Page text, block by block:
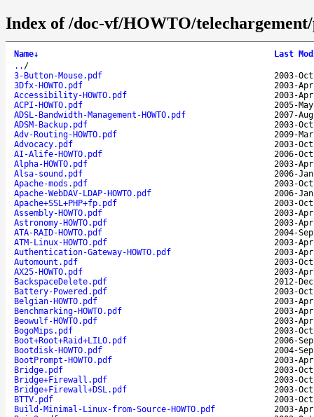
Index of /doc-vf/HOWTO/
Name↓
Last
.. /
3-Button-Mouse.pdf
2003-
3Dfx-HOWTO.pdf
2003-
Accessibility-HOWTO.pdf
2003-
ACPI-HOWTO.pdf
2005-
ADSL-Bandwidth-Management-HOWTO.pdf
2007-
ADSM-Backup.pdf
2003-
Adv-Routing-HOWTO.pdf
2009-
Advocacy.pdf
2003-
AI-Alife-HOWTO.pdf
2006-
Alpha-HOWTO.pdf
2003-
Alsa-sound.pdf
2006-
Apache-mods.pdf
2003-
Apache-WebDAV-LDAP-HOWTO.pdf
2006-
Apache+SSL+PHP+fp.pdf
2003-
Assembly-HOWTO.pdf
2003-
Astronomy-HOWTO.pdf
2003-
ATA-RAID-HOWTO.pdf
2004-
ATM-Linux-HOWTO.pdf
2003-
Authentication-Gateway-HOWTO.pdf
2003-
Automount.pdf
2003-
AX25-HOWTO.pdf
2003-
BackspaceDelete.pdf
2012-
Battery-Powered.pdf
2003-
Belgian-HOWTO.pdf
2003-
Benchmarking-HOWTO.pdf
2003-
Beowulf-HOWTO.pdf
2003-
BogoMips.pdf
2003-
Boot+Root+Raid+LILO.pdf
2006-
Bootdisk-HOWTO.pdf
2004-
BootPrompt-HOWTO.pdf
2003-
Bridge.pdf
2003-
Bridge+Firewall.pdf
2003-
Bridge+Firewall+DSL.pdf
2003-
BTTV.pdf
2003-
Build-Minimal-Linux-from-Source-HOWTO.pdf
2003-